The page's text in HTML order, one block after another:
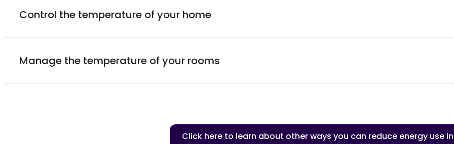
Control the temperature of your home
Manage the temperature of your rooms
Click here to learn about other ways you can reduce energy use